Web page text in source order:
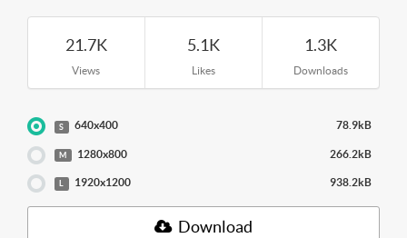
21.7K
Views
5.1K
Likes
1.3K
Downloads
S 640x400 78.9kB
M 1280x800 266.2kB
L 1920x1200 938.2kB
Download